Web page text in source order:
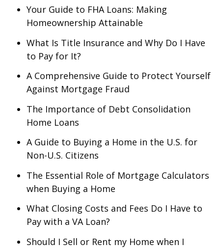
Your Guide to FHA Loans: Making
Homeownership Attainable
What Is Title Insurance and Why Do I Have
to Pay for It?
A Comprehensive Guide to Protect Yourself
Against Mortgage Fraud
The Importance of Debt Consolidation
Home Loans
A Guide to Buying a Home in the U.S. for
Non-U.S. Citizens
The Essential Role of Mortgage Calculators
when Buying a Home
What Closing Costs and Fees Do I Have to
Pay with a VA Loan?
Should I Sell or Rent my Home when I